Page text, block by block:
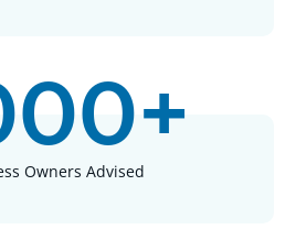
Owners Advised